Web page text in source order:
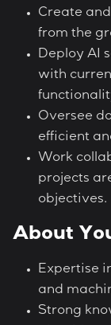
Create
from the
Deploy AI
with
Oversee
efficient
Work
projects
objectives.
About
Expertise
and
Strong